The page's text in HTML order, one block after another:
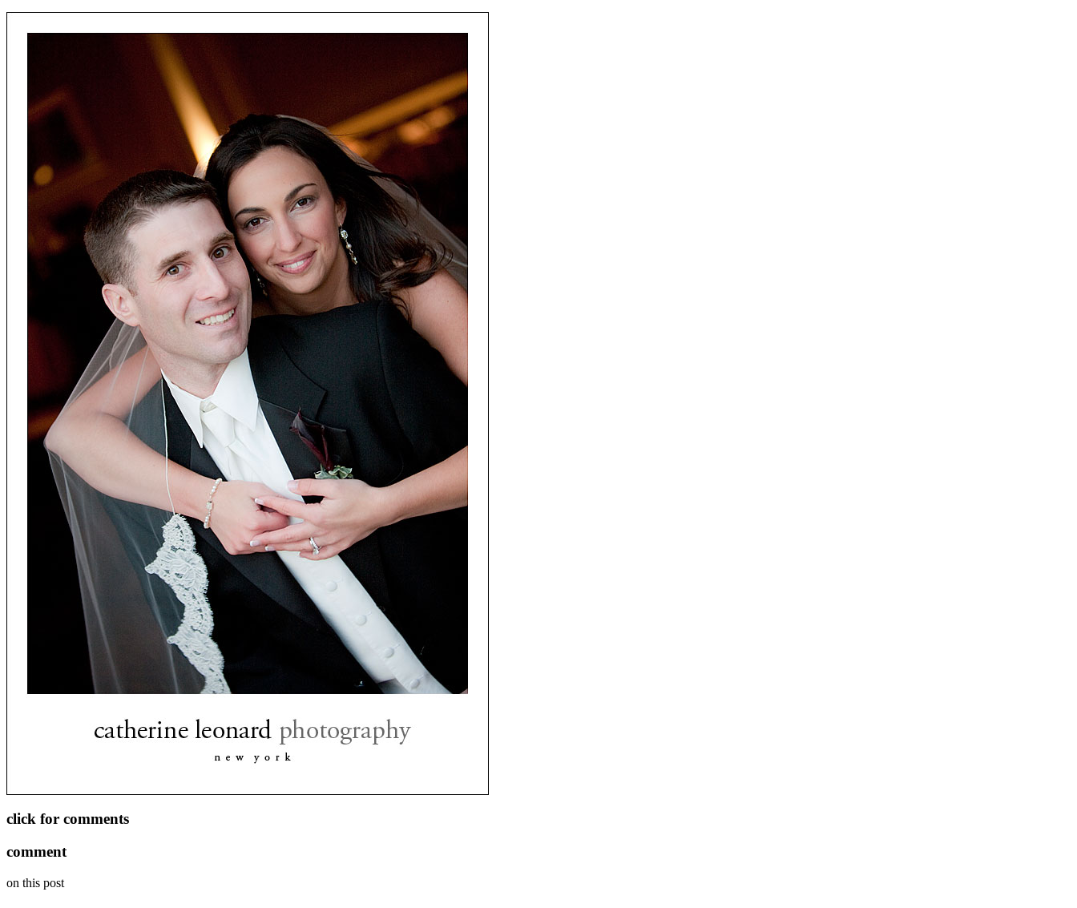
click for comments
comment
on this post